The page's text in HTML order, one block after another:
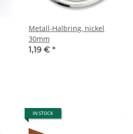
Metall-Halbring, nickel
30mm
1,19 € *
IN STOCK